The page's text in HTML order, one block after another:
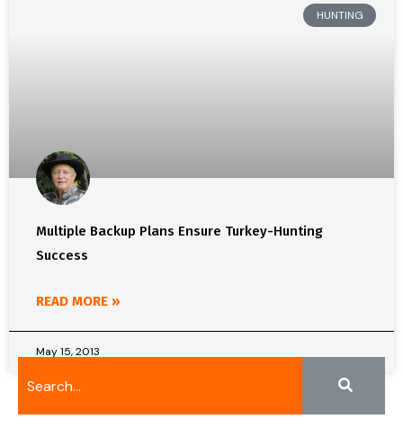
HUNTING
Multiple Backup Plans Ensure Turkey-Hunting
Success
READ MORE »
May 15, 2013